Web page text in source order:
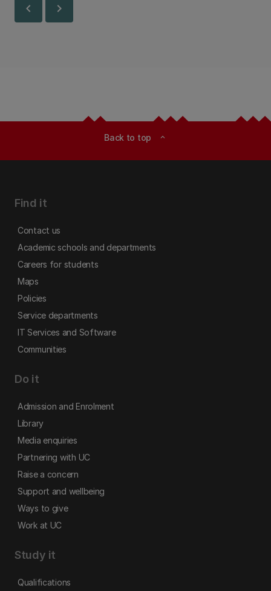
chevron_left chevron_right
Back to top expand_less
Find it
Contact us
Academic schools and departments
Careers for students
Maps
Policies
Service departments
IT Services and Software
Communities
Do it
Admission and Enrolment
Library
Media enquiries
Partnering with UC
Raise a concern
Support and wellbeing
Ways to give
Work at UC
Study it
Qualifications